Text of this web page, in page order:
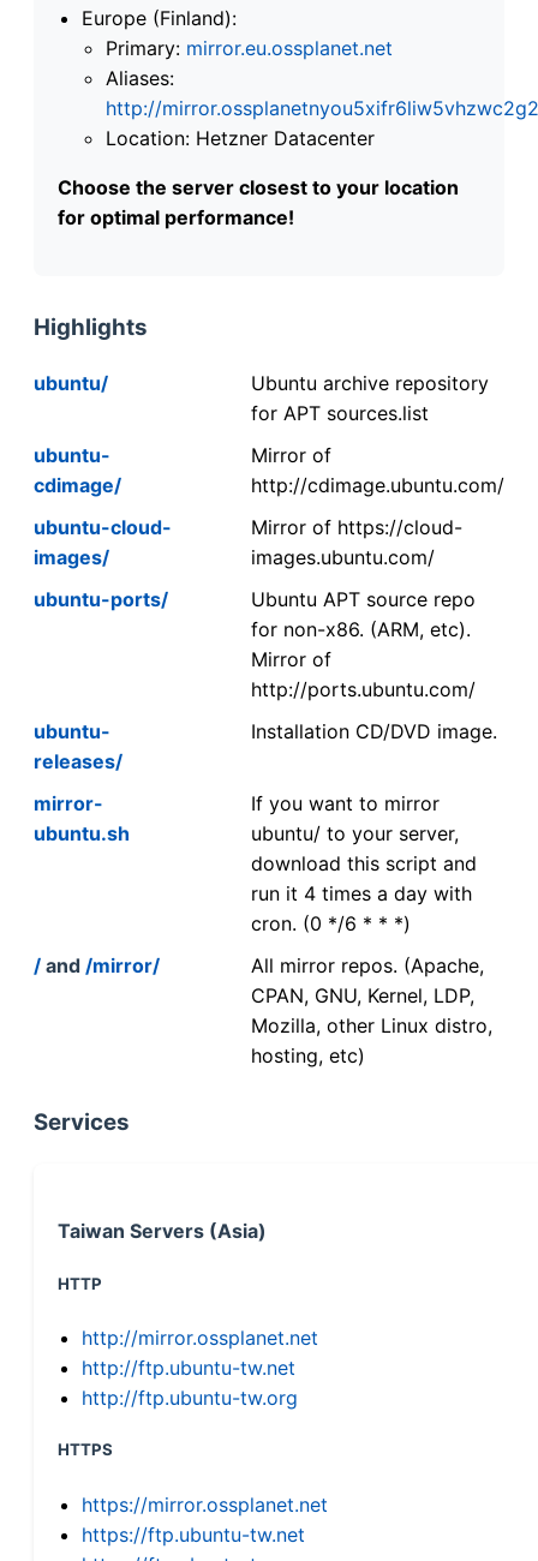
Europe (Finland):
Primary: mirror.eu.ossplanet.net
Aliases:
http://
Location: Hetzner Datacenter
Choose the server closest to your location
for optimal performance!
Highlights
ubuntu/
Ubuntu archive repository
for APT sources.list
ubuntu-
cdimage/
Mirror of
http://cdimage.ubuntu.com/
ubuntu-cloud-
images/
Mirror of https://cloud-
images.ubuntu.com/
ubuntu-ports/
Ubuntu APT source repo
for non-x86. (ARM, etc).
Mirror of
http://ports.ubuntu.com/
ubuntu-
releases/
Installation CD/DVD image.
mirror-
ubuntu.sh
If you want to mirror
ubuntu/ to your server,
download this script and
run it 4 times a day with
cron. (0 */6 * * *)
/ and /mirror/
All mirror repos. (Apache,
CPAN, GNU, Kernel, LDP,
Mozilla, other Linux distro,
hosting, etc)
Services
Taiwan Servers (Asia)
HTTP
http://mirror.ossplanet.net
http://ftp.ubuntu-tw.net
http://ftp.ubuntu-tw.org
HTTPS
https://mirror.ossplanet.net
https://ftp.ubuntu-tw.net